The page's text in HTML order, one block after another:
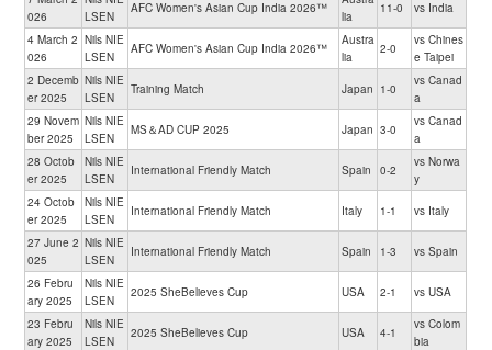
026
LSEN
AFC Women's Asian Cup India 2026™
lia
11-0 vs India
4 March 2
026
Nils NIE
LSEN
AFC Women's Asian Cup India 2026™
Austra
lia
2-0
vs Chines
e Taipei
2 Decemb
er 2025
Nils NIE
LSEN
Training Match Japan 1-0
vs Canad
a
29 Novem
ber 2025
Nils NIE
LSEN
MS＆AD CUP 2025 Japan 3-0
vs Canad
a
28 Octob
er 2025
Nils NIE
LSEN
International Friendly Match Spain 0-2
vs Norwa
y
24 Octob
er 2025
Nils NIE
LSEN
International Friendly Match Italy 1-1 vs Italy
27 June 2
025
Nils NIE
LSEN
International Friendly Match Spain 1-3 vs Spain
26 Febru
ary 2025
Nils NIE
LSEN
2025 SheBelieves Cup USA 2-1 vs USA
23 Febru
ary 2025
Nils NIE
LSEN
2025 SheBelieves Cup USA 4-1
vs Colom
bia